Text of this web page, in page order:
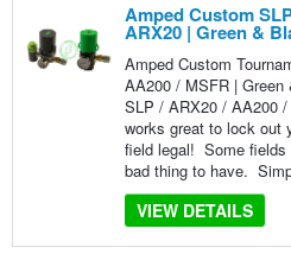
Amped Custom
ARX20 | Green &
Amped Custom
AA200 / MSFR |
SLP / ARX20 / AA200
works great to lock out
field legal! Some fields
bad thing to have.
VIEW DETAILS